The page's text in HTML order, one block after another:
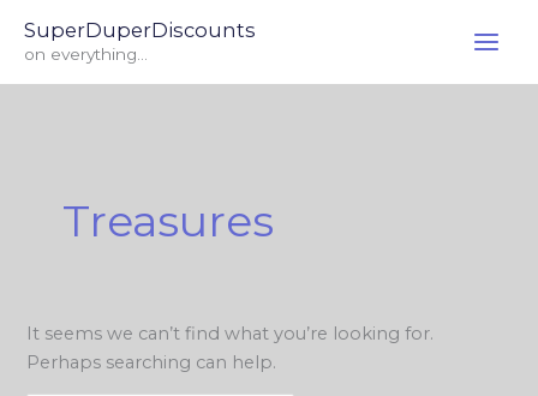
SuperDuperDiscounts
on everything...
Treasures
It seems we can’t find what you’re looking for.
Perhaps searching can help.
for: